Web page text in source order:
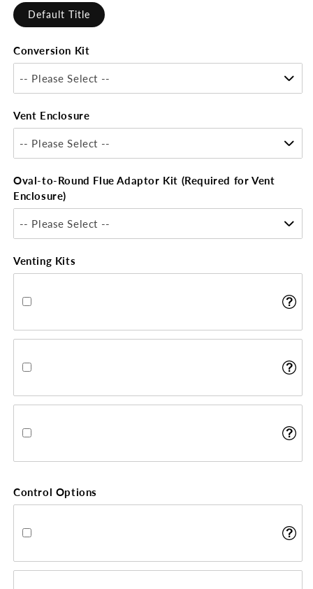
Default Title
Conversion Kit
-- Please Select --
Vent Enclosure
-- Please Select --
Oval-to-Round Flue Adaptor Kit (Required for Vent
Enclosure)
-- Please Select --
Venting Kits
Control Options